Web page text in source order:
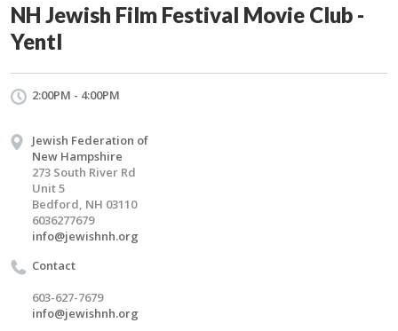
NH Jewish Film Festival Movie Club -
Yentl
2:00PM - 4:00PM
Jewish Federation of
New Hampshire
273 South River Rd
Unit 5
Bedford, NH 03110
6036277679
info@jewishnh.org
Contact
603-627-7679
info@jewishnh.org